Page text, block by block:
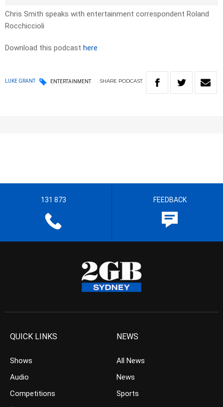
Chris Smith speaks with entertainment correspondent Roland
Rocchiccioli
Download this podcast here
LUKE GRANT ENTERTAINMENT SHARE PODCAST
131 873 FEEDBACK
QUICK LINKS
Shows
Audio
Competitions
NEWS
All News
News
Sports